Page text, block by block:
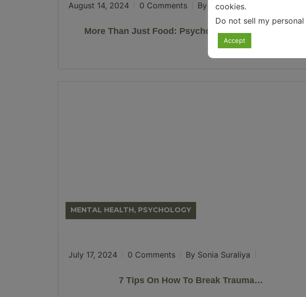
August 14, 2024 0 Comments By Sonia Suraliya
More Than Just Food: Psychology Behind Binge…
MENTAL HEALTH, PSYCHOLOGY
July 17, 2024 0 Comments By Sonia Suraliya
7 Tips On How To Break Trauma…
cookies.
Do not sell my
Accept